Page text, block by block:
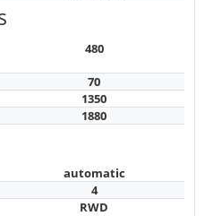
480
70
1350
1880
automatic
4
RWD